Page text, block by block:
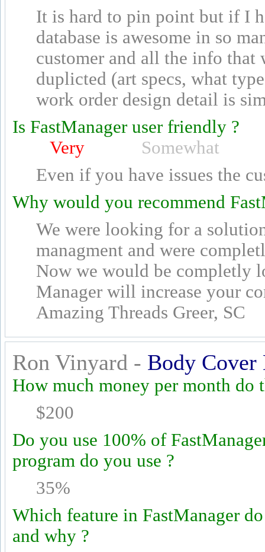
It is hard to pin point but if I
database is awesome in so
customer and all the info that
duplicted (art specs, what
work order design detail is
Is FastManager user friendly ?
Very
Somewhat
Even if you have issues the
Why would you recommend
We were looking for a
managment and were
Now we would be completly
Manager will increase your
Amazing Threads Greer, SC
Ron Vinyard - Body Cover
How much money per month do
$200
Do you use 100% of
program do you use ?
35%
Which feature in FastManager
and why ?